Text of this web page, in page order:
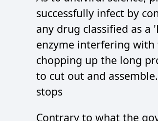
successfully infect by
any drug classified as
enzyme interfering with
chopping up the long
to cut out and
stops
Contrary to what the